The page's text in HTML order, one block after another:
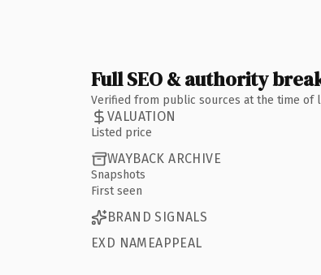
Full SEO & authority
Verified from public sources at the time of
VALUATION
Listed price
WAYBACK ARCHIVE
Snapshots
First seen
BRAND SIGNALS
EXD NAMEAPPEAL